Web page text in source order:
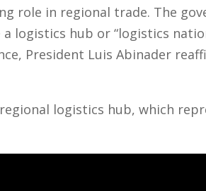
role in regional trade. The
logistics hub or “logistics
President Luis Abinader
logistics hub, which